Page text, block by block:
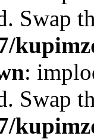
Swap
:
Swap